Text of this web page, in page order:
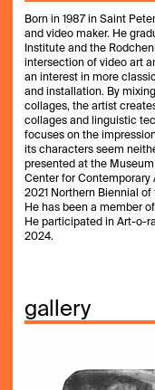
Born in 1987 in Saint
and video maker. He
Institute and the
intersection of video art
an interest in more
and installation. By
collages, the artist
collages and linguistic
focuses on the
its characters seem
presented at the
Center for Contemporary
2021 Northern Biennial
He has been a member
He participated in Art-o-
2024.
gallery